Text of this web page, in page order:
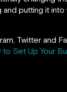
putting it
Twitter and
to Set Up Your